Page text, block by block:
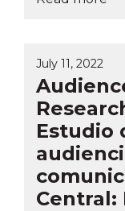
July 11, 2022
Estudio
Central: